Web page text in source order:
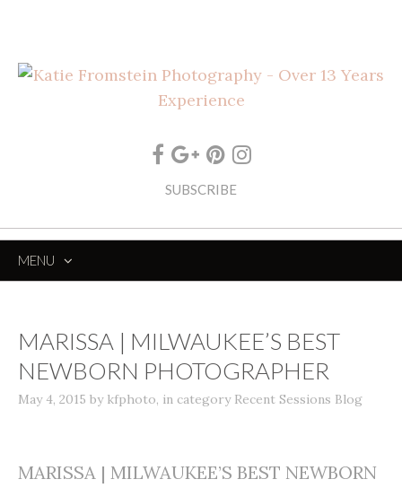
SUBSCRIBE
MENU
MARISSA | MILWAUKEE’S BEST
NEWBORN PHOTOGRAPHER
May 4, 2015 by kfphoto, in category Recent Sessions Blog
MARISSA | MILWAUKEE’S BEST NEWBORN